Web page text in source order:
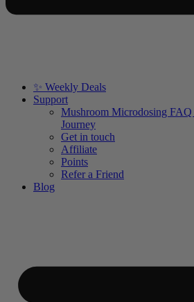
✨ Weekly Deals
Support
Mushroom Microdosing FAQ
Journey
Get in touch
Affiliate
Points
Refer a Friend
Blog